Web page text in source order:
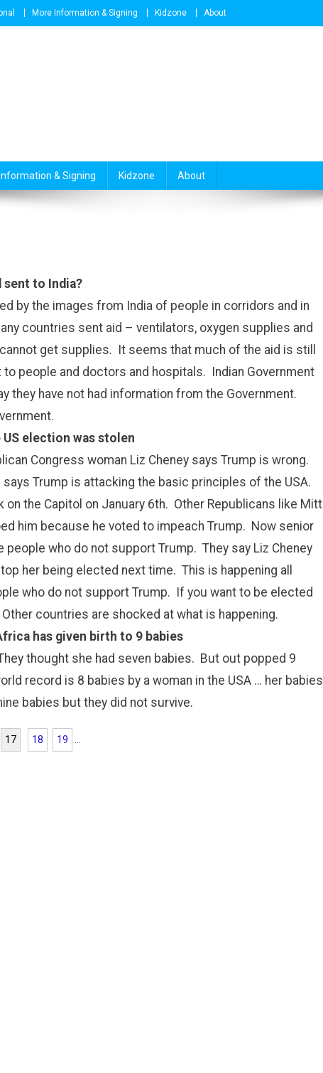
More Information & Signing Kidzone About
& Signing Kidzone About
sent to India?
by the images from India of people in corridors and in
countries sent aid – ventilators, oxygen supplies and
get supplies. It seems that much of the aid is still
people and doctors and hospitals. Indian Government
have not had information from the Government.
election was stolen
Congress woman Liz Cheney says Trump is wrong.
Trump is attacking the basic principles of the USA.
the Capitol on January 6th. Other Republicans like Mitt
him because he voted to impeach Trump. Now senior
who do not support Trump. They say Liz Cheney
her being elected next time. This is happening all
who do not support Trump. If you want to be elected
countries are shocked at what is happening.
has given birth to 9 babies
thought she had seven babies. But out popped 9
record is 8 babies by a woman in the USA … her babies
babies but they did not survive.
17 18 19